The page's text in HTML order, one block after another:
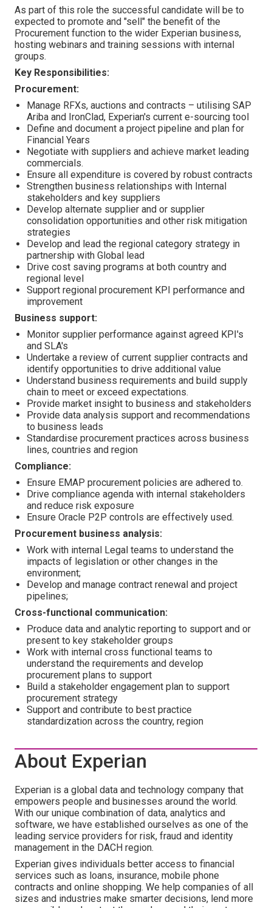
As part of this role the successful candidate will be to
expected to promote and "sell" the benefit of the
Procurement function to the wider Experian business,
hosting webinars and training sessions with internal
groups.
Key Responsibilities:
Procurement:
Manage RFXs, auctions and contracts – utilising SAP
Ariba and IronClad, Experian's current e-sourcing tool
Define and document a project pipeline and plan for
Financial Years
Negotiate with suppliers and achieve market leading
commercials.
Ensure all expenditure is covered by robust contracts
Strengthen business relationships with Internal
stakeholders and key suppliers
Develop alternate supplier and or supplier
consolidation opportunities and other risk mitigation
strategies
Develop and lead the regional category strategy in
partnership with Global lead
Drive cost saving programs at both country and
regional level
Support regional procurement KPI performance and
improvement
Business support:
Monitor supplier performance against agreed KPI's
and SLA's
Undertake a review of current supplier contracts and
identify opportunities to drive additional value
Understand business requirements and build supply
chain to meet or exceed expectations.
Provide market insight to business and stakeholders
Provide data analysis support and recommendations
to business leads
Standardise procurement practices across business
lines, countries and region
Compliance:
Ensure EMAP procurement policies are adhered to.
Drive compliance agenda with internal stakeholders
and reduce risk exposure
Ensure Oracle P2P controls are effectively used.
Procurement business analysis:
Work with internal Legal teams to understand the
impacts of legislation or other changes in the
environment;
Develop and manage contract renewal and project
pipelines;
Cross-functional communication:
Produce data and analytic reporting to support and or
present to key stakeholder groups
Work with internal cross functional teams to
understand the requirements and develop
procurement plans to support
Build a stakeholder engagement plan to support
procurement strategy
Support and contribute to best practice
standardization across the country, region
About Experian
Experian is a global data and technology company that
empowers people and businesses around the world.
With our unique combination of data, analytics and
software, we have established ourselves as one of the
leading service providers for risk, fraud and identity
management in the DACH region.
Experian gives individuals better access to financial
services such as loans, insurance, mobile phone
contracts and online shopping. We help companies of all
sizes and industries make smarter decisions, lend more